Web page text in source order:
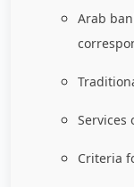
Arab
Services
Criteria